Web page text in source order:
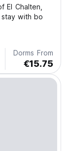
El Chalten,
with bo
Dorms From
€15.75